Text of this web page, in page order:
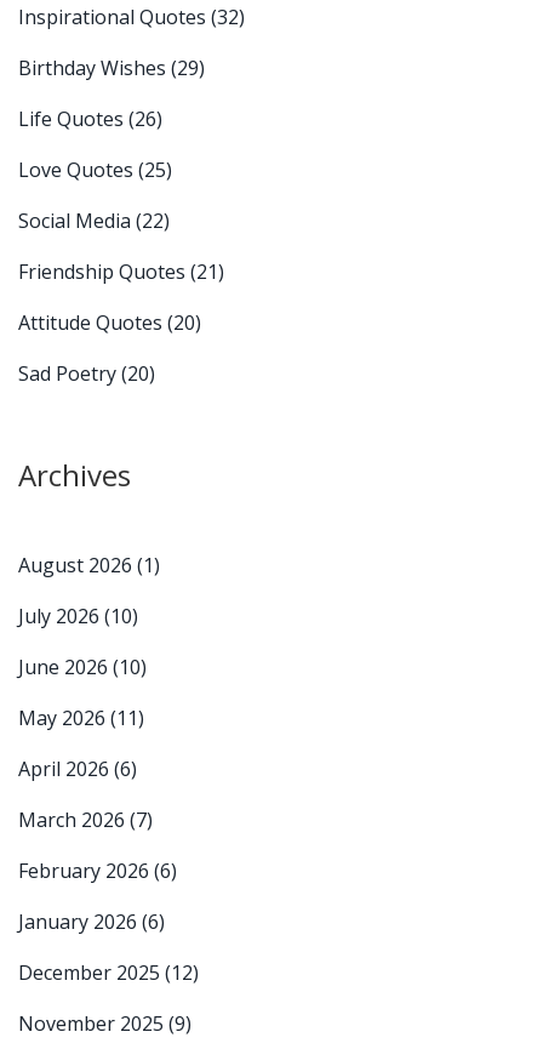
Inspirational Quotes (32)
Birthday Wishes (29)
Life Quotes (26)
Love Quotes (25)
Social Media (22)
Friendship Quotes (21)
Attitude Quotes (20)
Sad Poetry(20)
Archives
August 2026 (1)
July 2026 (10)
June 2026 (10)
May 2026 (11)
April 2026 (6)
March 2026 (7)
February 2026 (6)
January 2026 (6)
December 2025 (12)
November 2025 (9)